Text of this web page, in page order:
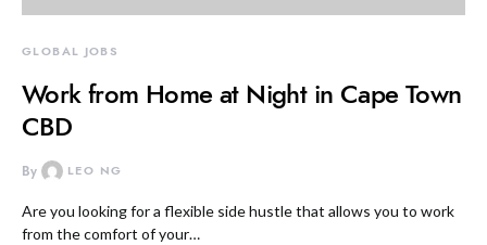
GLOBAL JOBS
Work from Home at Night in Cape Town
CBD
By LEO NG
Are you looking for a flexible side hustle that allows you to work
from the comfort of your…